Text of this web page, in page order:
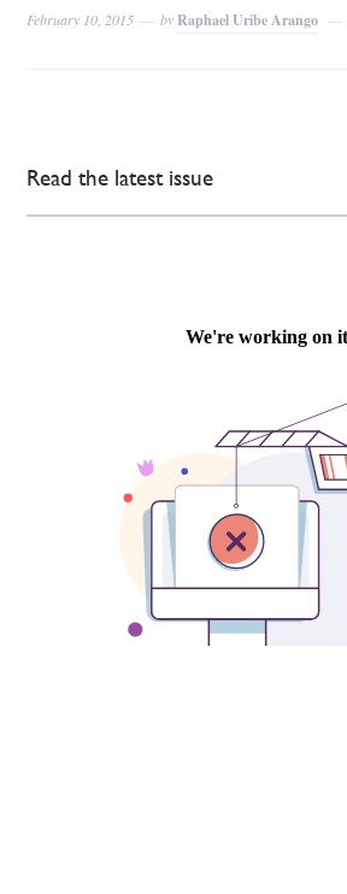
February 10, 2015 byRaphael Uribe Arango
Read the latest issue